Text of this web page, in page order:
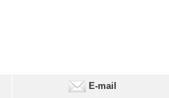
E-mail